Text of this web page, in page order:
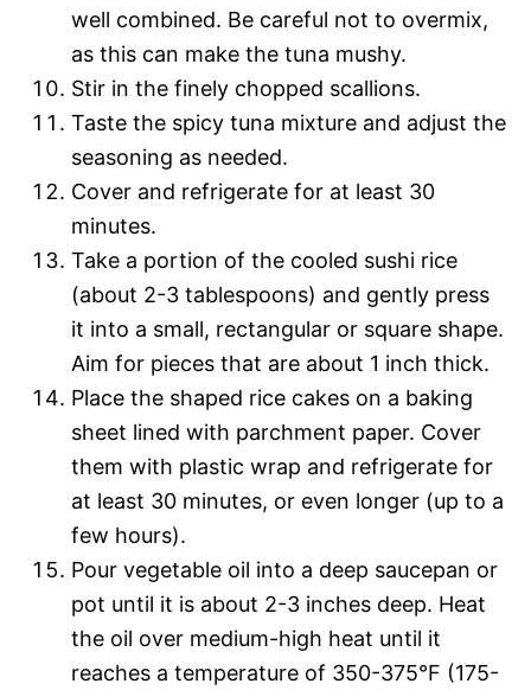
well combined. Be careful not to overmix,
as this can make the tuna mushy.
Stir in the finely chopped scallions.
Taste the spicy tuna mixture and adjust the
seasoning as needed.
Cover and refrigerate for at least 30
minutes.
Take a portion of the cooled sushi rice
(about 2-3 tablespoons) and gently press
it into a small, rectangular or square shape.
Aim for pieces that are about 1 inch thick.
Place the shaped rice cakes on a baking
sheet lined with parchment paper. Cover
them with plastic wrap and refrigerate for
at least 30 minutes, or even longer (up to a
few hours).
Pour vegetable oil into a deep saucepan or
pot until it is about 2-3 inches deep. Heat
the oil over medium-high heat until it
reaches a temperature of 350-375°F (175-